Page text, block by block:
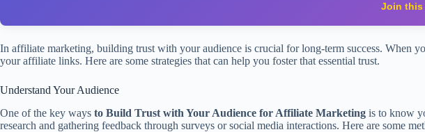
Join this
In affiliate marketing, building trust with your audience is crucial for long-term success. When
your affiliate links. Here are some strategies that can help you foster that essential trust.
Understand Your Audience
One of the key ways to Build Trust with Your Audience for Affiliate Marketing is to know
research and gathering feedback through surveys or social media interactions. Here are some